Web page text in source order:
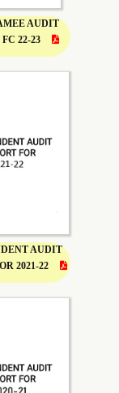
AUDIT
22-23
AUDIT
2021-22